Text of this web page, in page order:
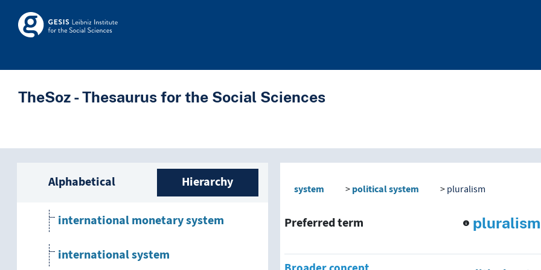
Skip to main
Skosmos
TheSoz - Thesaurus for the Social Sciences
Sidebar listing: list and traverse vocabulary
Alphabetical Hierarchy
information system
integrated system
international monetary system
international system
system political system pluralism
Preferred term pluralism